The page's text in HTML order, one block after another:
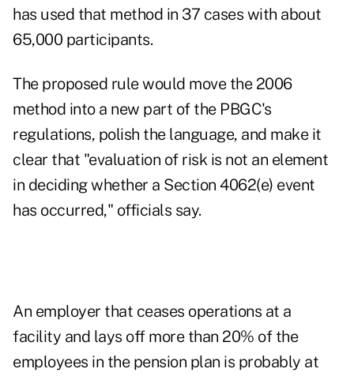
has used that method in 37 cases with about
65,000 participants.
The proposed rule would move the 2006
method into a new part of the PBGC's
regulations, polish the language, and make it
clear that "evaluation of risk is not an element
in deciding whether a Section 4062(e) event
has occurred," officials say.
An employer that ceases operations at a
facility and lays off more than 20% of the
employees in the pension plan is probably at